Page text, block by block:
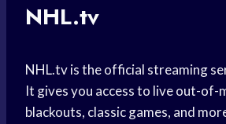
NHL.tv
NHL.tv is the official streaming
It gives you access to live out-of-
blackouts, classic games, and